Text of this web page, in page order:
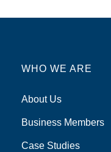
WHO WE ARE
About Us
Business Members
Case Studies